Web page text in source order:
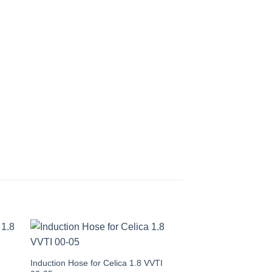
Induction Hose for Celica 1.8 VVTI
This